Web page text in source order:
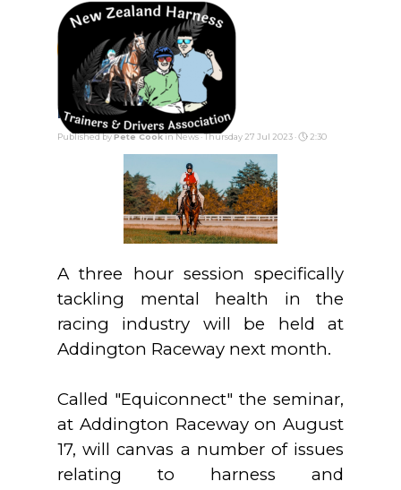
Go to content
Skip menu
Mental Health Forum
Published byPete CookinNews· Thursday 27 Jul 2023 · 2:30
A three hour session specifically
tackling mental health in the
racing industry will be held at
Addington Raceway next month.
Called "Equiconnect" the seminar,
at Addington Raceway on August
17, will canvas a number of issues
relating to harness and